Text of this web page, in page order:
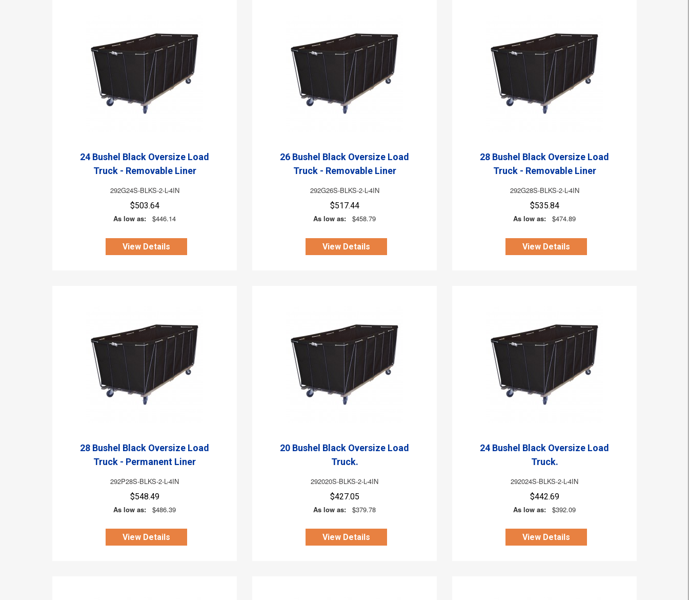
24 Bushel Black Oversize Load
Truck - Removable Liner
292G24S-BLKS-2-L-4IN
$503.64
As low as:
$446.14
View Details
26 Bushel Black Oversize Load
Truck - Removable Liner
292G26S-BLKS-2-L-4IN
$517.44
As low as:
$458.79
View Details
28 Bushel Black Oversize Load
Truck - Removable Liner
292G28S-BLKS-2-L-4IN
$535.84
As low as:
$474.89
View Details
28 Bushel Black Oversize Load
Truck - Permanent Liner
292P28S-BLKS-2-L-4IN
$548.49
As low as:
$486.39
View Details
20 Bushel Black Oversize Load
Truck.
292020S-BLKS-2-L-4IN
$427.05
As low as:
$379.78
View Details
24 Bushel Black Oversize Load
Truck.
292024S-BLKS-2-L-4IN
$442.69
As low as:
$392.09
View Details